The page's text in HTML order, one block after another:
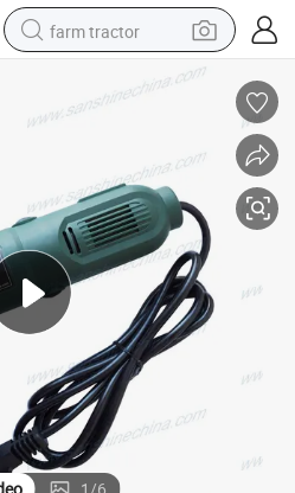
farm tractor
human hair wig
electric motorcycle
shoulder bag
crawler excavator
living room sofa